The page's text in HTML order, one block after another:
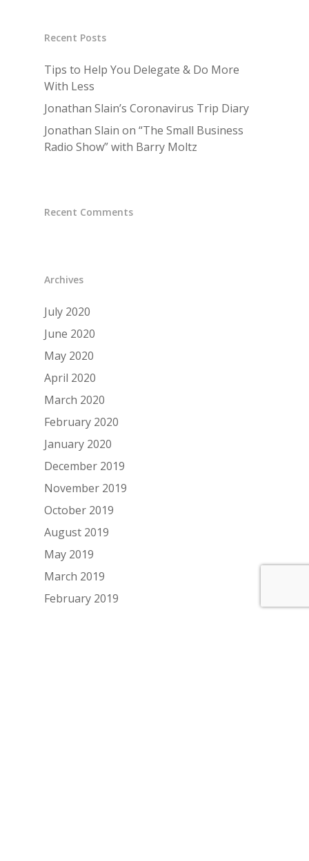
Recent Posts
Tips to Help You Delegate & Do More
With Less
Jonathan Slain’s Coronavirus Trip Diary
Jonathan Slain on “The Small Business
Radio Show” with Barry Moltz
Recent Comments
Archives
July 2020
June 2020
May 2020
April 2020
March 2020
February 2020
January 2020
December 2019
November 2019
October 2019
August 2019
May 2019
March 2019
February 2019